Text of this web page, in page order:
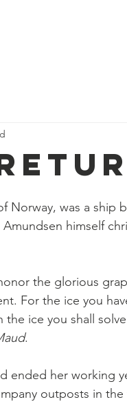
Norway, was a ship
himself
the glorious
For the ice you
the ice you shall
.
ended her working
outposts in